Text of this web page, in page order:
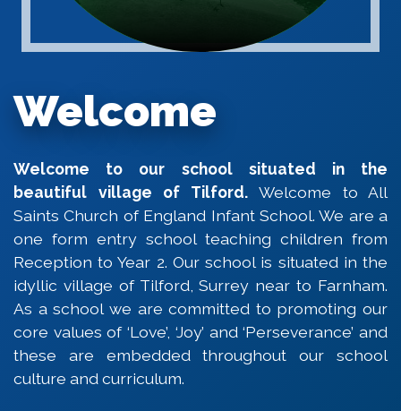
Welcome
Welcome to our school situated in the
beautiful village of Tilford. Welcome to All
Saints Church of England Infant School. We are a
one form entry school teaching children from
Reception to Year 2. Our school is situated in the
idyllic village of Tilford, Surrey near to Farnham.
As a school we are committed to promoting our
core values of ‘Love’, ‘Joy’ and ‘Perseverance’ and
these are embedded throughout our school
culture and curriculum.